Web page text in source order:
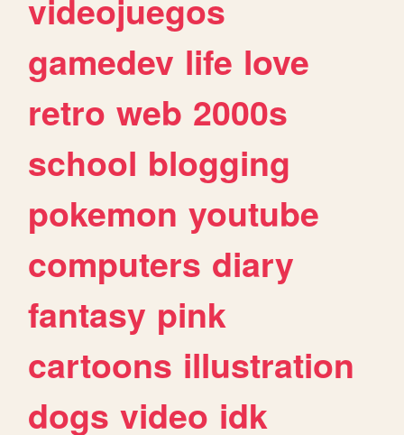
videojuegos
gamedev life love
retro web 2000s
school blogging
pokemon youtube
computers diary
fantasy pink
cartoons illustration
dogs video idk